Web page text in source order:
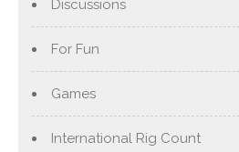
Discussions
For Fun
Games
International Rig Count